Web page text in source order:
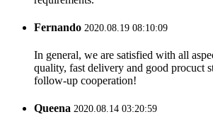
Fernando 2020.08.19 08:10:09
In general, we are satisfied with all
quality, fast delivery and good procuct
follow-up cooperation!
Queena 2020.08.14 03:20:59